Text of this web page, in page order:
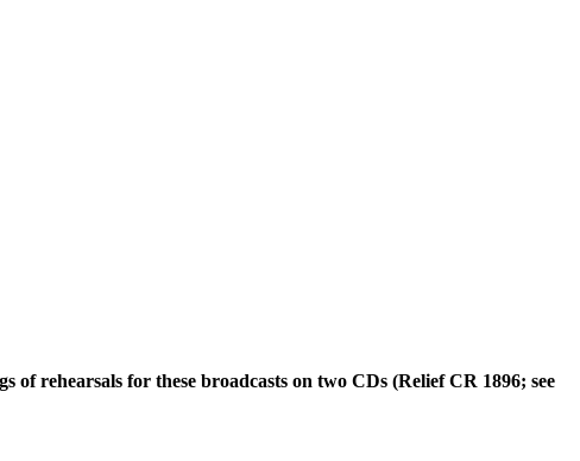
rehearsals for these broadcasts on two CDs (Relief CR 1896; see